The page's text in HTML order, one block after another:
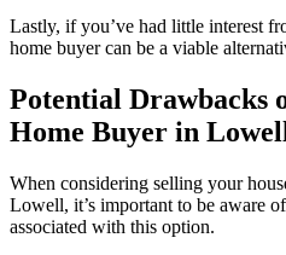
Lastly, if you’ve had little interest
home buyer can be a viable
Potential Drawbacks
Home Buyer in
When considering selling your
Lowell, it’s important to be aware
associated with this option.